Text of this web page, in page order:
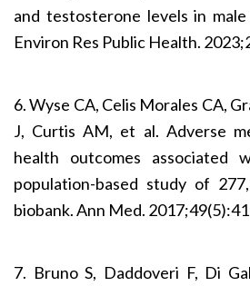
and testosterone levels in
Environ Res Public Health.
6. Wyse CA, Celis Morales CA,
J, Curtis AM, et al. Adverse
health outcomes associated
population-based study of
biobank. Ann Med.
7. Bruno S, Daddoveri F, Di